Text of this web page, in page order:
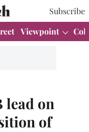
Subscribe
Viewpoint
lead on
of